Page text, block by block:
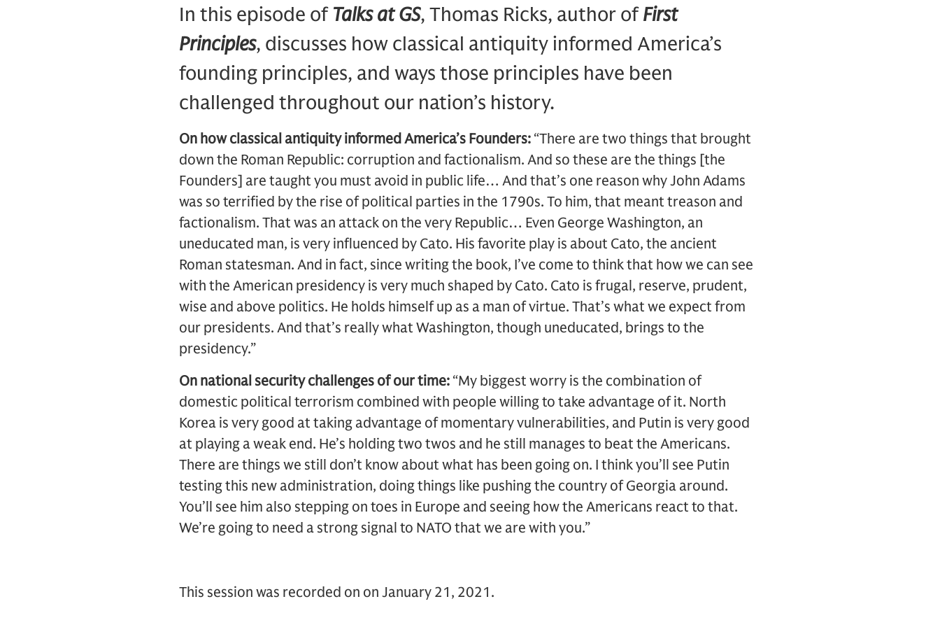
In this episode of Talks at GS, Thomas Ricks, author ofFirst
Principles, discusses how classical antiquity informed America’s
founding principles, and ways those principles have been
challenged throughout our nation’s history.
On how classical antiquity informed America’s Founders: “There are two things that brought
down the Roman Republic: corruption and factionalism. And so these are the things [the
Founders] are taught you must avoid in public life… And that’s one reason why John Adams
was so terrified by the rise of political parties in the 1790s. To him, that meant treason and
factionalism. That was an attack on the very Republic… Even George Washington, an
uneducated man, is very influenced by Cato. His favorite play is about Cato, the ancient
Roman statesman. And in fact, since writing the book, I’ve come to think that how we can see
with the American presidency is very much shaped by Cato. Cato is frugal, reserve, prudent,
wise and above politics. He holds himself up as a man of virtue. That’s what we expect from
our presidents. And that’s really what Washington, though uneducated, brings to the
presidency.”
On national security challenges of our time: “My biggest worry is the combination of
domestic political terrorism combined with people willing to take advantage of it. North
Korea is very good at taking advantage of momentary vulnerabilities, and Putin is very good
at playing a weak end. He’s holding two twos and he still manages to beat the Americans.
There are things we still don’t know about what has been going on. I think you’ll see Putin
testing this new administration, doing things like pushing the country of Georgia around.
You’ll see him also stepping on toes in Europe and seeing how the Americans react to that.
We’re going to need a strong signal to NATO that we are with you.”
This session was recorded on on January 21, 2021.